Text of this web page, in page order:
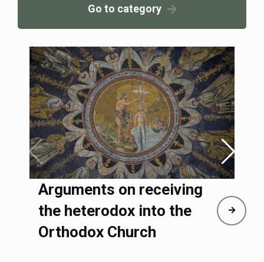
Go to category
Arguments on receiving
the heterodox into the
Orthodox Church